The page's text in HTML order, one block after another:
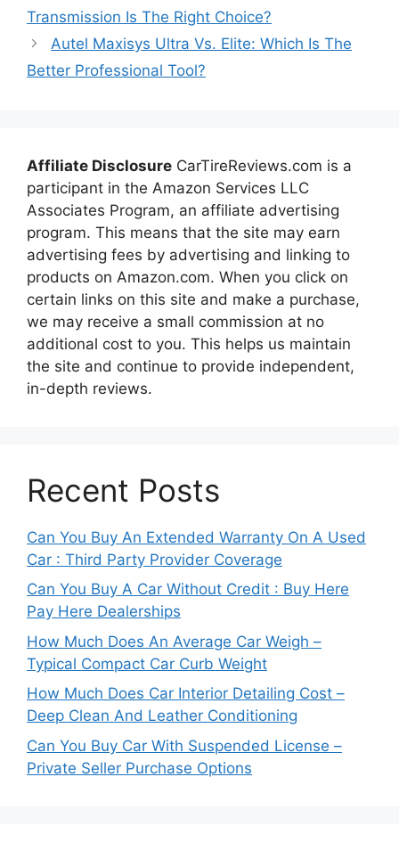
Transmission Is The Right Choice?
Autel Maxisys Ultra Vs. Elite: Which Is The
Better Professional Tool?
Affiliate Disclosure CarTireReviews.com is a
participant in the Amazon Services LLC
Associates Program, an affiliate advertising
program. This means that the site may earn
advertising fees by advertising and linking to
products on Amazon.com. When you click on
certain links on this site and make a purchase,
we may receive a small commission at no
additional cost to you. This helps us maintain
the site and continue to provide independent,
in-depth reviews.
Recent Posts
Can You Buy An Extended Warranty On A Used
Car : Third Party Provider Coverage
Can You Buy A Car Without Credit : Buy Here
Pay Here Dealerships
How Much Does An Average Car Weigh –
Typical Compact Car Curb Weight
How Much Does Car Interior Detailing Cost –
Deep Clean And Leather Conditioning
Can You Buy Car With Suspended License –
Private Seller Purchase Options